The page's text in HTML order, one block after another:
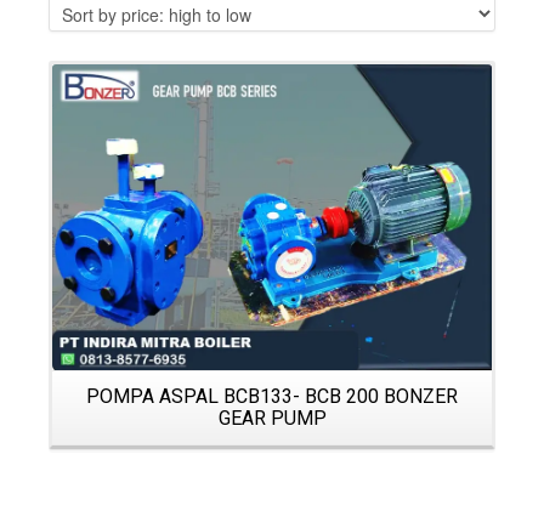
POMPA ASPAL BCB133- BCB 200 BONZER
GEAR PUMP